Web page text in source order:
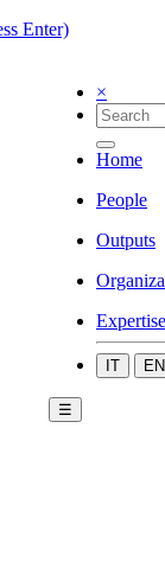
Enter)
×
Home
People
Outputs
IT EN
☰